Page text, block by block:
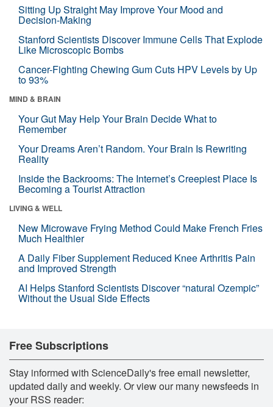
Sitting Up Straight May Improve Your Mood and
Decision-Making
Stanford Scientists Discover Immune Cells That Explode
Like Microscopic Bombs
Cancer-Fighting Chewing Gum Cuts HPV Levels by Up
to 93%
MIND & BRAIN
Your Gut May Help Your Brain Decide What to
Remember
Your Dreams Aren’t Random. Your Brain Is Rewriting
Reality
Inside the Backrooms: The Internet’s Creepiest Place Is
Becoming a Tourist Attraction
LIVING & WELL
New Microwave Frying Method Could Make French Fries
Much Healthier
A Daily Fiber Supplement Reduced Knee Arthritis Pain
and Improved Strength
AI Helps Stanford Scientists Discover “natural Ozempic”
Without the Usual Side Effects
Free Subscriptions
Stay informed with ScienceDaily's free email newsletter,
updated daily and weekly. Or view our many newsfeeds in
your RSS reader: